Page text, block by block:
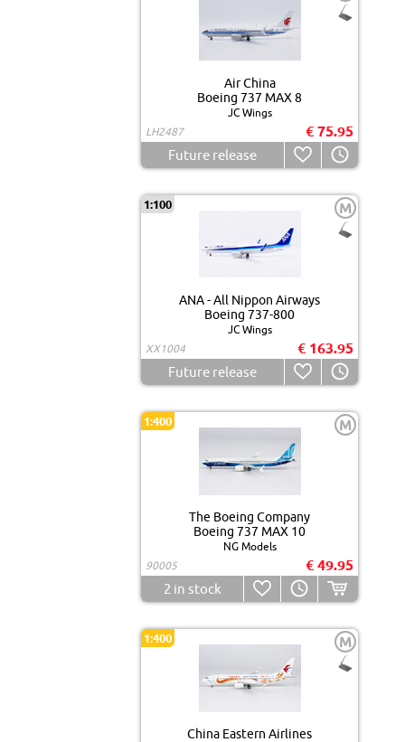
Air China
Boeing 737 MAX 8
JC Wings
LH2487
€ 75.95
Future release
1:100 M
ANA - All Nippon Airways
Boeing 737-800
JC Wings
XX1004
€ 163.95
Future release
1:400 M
The Boeing Company
Boeing 737 MAX 10
NG Models
90005
€ 49.95
2 in stock
1:400 M
China Eastern Airlines